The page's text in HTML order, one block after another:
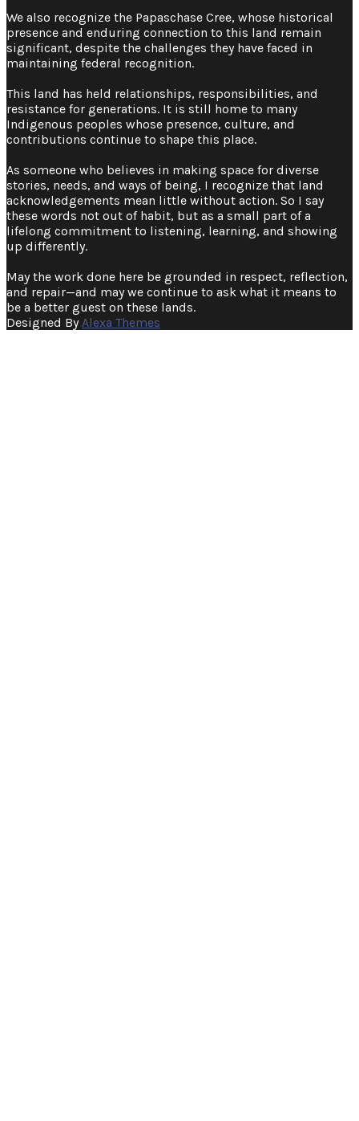
We also recognize the Papaschase Cree, whose historical
presence and enduring connection to this land remain
significant, despite the challenges they have faced in
maintaining federal recognition. ​
This land has held relationships, responsibilities, and
resistance for generations. It is still home to many
Indigenous peoples whose presence, culture, and
contributions continue to shape this place.
As someone who believes in making space for diverse
stories, needs, and ways of being, I recognize that land
acknowledgements mean little without action. So I say
these words not out of habit, but as a small part of a
lifelong commitment to listening, learning, and showing
up differently.
May the work done here be grounded in respect, reflection,
and repair—and may we continue to ask what it means to
be a better guest on these lands.
Designed ByAlexa Themes